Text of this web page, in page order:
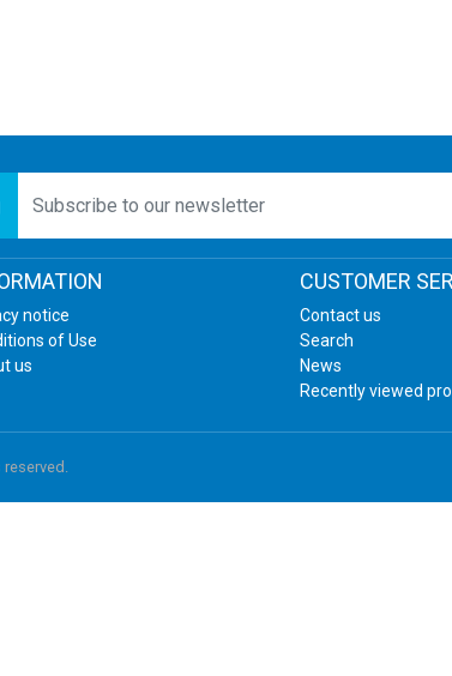
notice
of Use
us
CUSTOMER
Contact us
Search
News
Recently viewed
reserved.